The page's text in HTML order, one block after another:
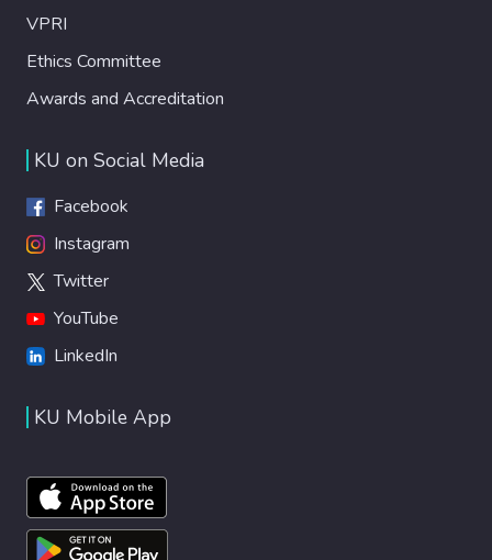
VPRI
Ethics Committee
Awards and Accreditation
KU on Social Media
Facebook
Instagram
Twitter
YouTube
LinkedIn
KU Mobile App